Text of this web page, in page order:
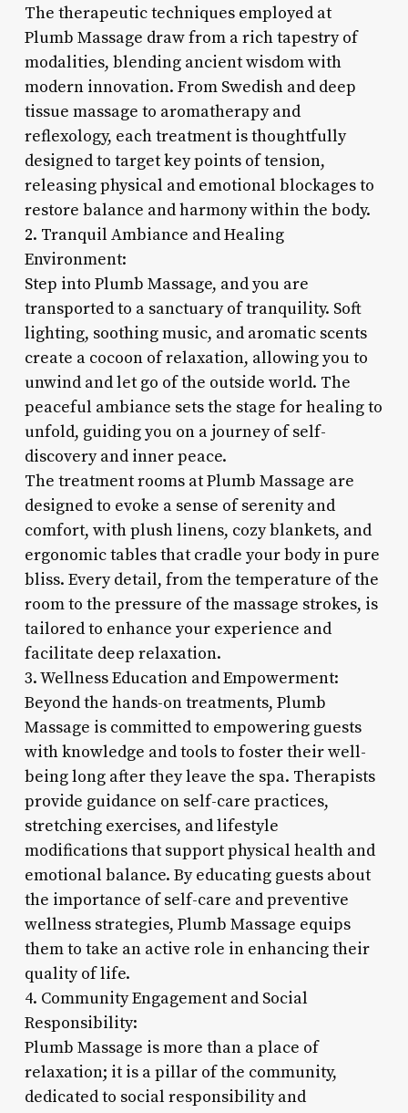
The therapeutic techniques employed at
Plumb Massage draw from a rich tapestry of
modalities, blending ancient wisdom with
modern innovation. From Swedish and deep
tissue massage to aromatherapy and
reflexology, each treatment is thoughtfully
designed to target key points of tension,
releasing physical and emotional blockages to
restore balance and harmony within the body.
2. Tranquil Ambiance and Healing
Environment:
Step into Plumb Massage, and you are
transported to a sanctuary of tranquility. Soft
lighting, soothing music, and aromatic scents
create a cocoon of relaxation, allowing you to
unwind and let go of the outside world. The
peaceful ambiance sets the stage for healing to
unfold, guiding you on a journey of self-
discovery and inner peace.
The treatment rooms at Plumb Massage are
designed to evoke a sense of serenity and
comfort, with plush linens, cozy blankets, and
ergonomic tables that cradle your body in pure
bliss. Every detail, from the temperature of the
room to the pressure of the massage strokes, is
tailored to enhance your experience and
facilitate deep relaxation.
3. Wellness Education and Empowerment:
Beyond the hands-on treatments, Plumb
Massage is committed to empowering guests
with knowledge and tools to foster their well-
being long after they leave the spa. Therapists
provide guidance on self-care practices,
stretching exercises, and lifestyle
modifications that support physical health and
emotional balance. By educating guests about
the importance of self-care and preventive
wellness strategies, Plumb Massage equips
them to take an active role in enhancing their
quality of life.
4. Community Engagement and Social
Responsibility:
Plumb Massage is more than a place of
relaxation; it is a pillar of the community,
dedicated to social responsibility and